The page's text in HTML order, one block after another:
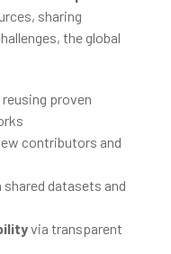
sharing
the global
reusing proven
contributors and
shared datasets and
via transparent